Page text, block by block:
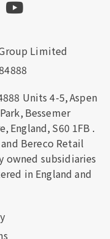
Limited
Units 4-5,Aspen
Bessemer
England, S60 1FB .
Bereco Retail
owned subsidiaries
in England and